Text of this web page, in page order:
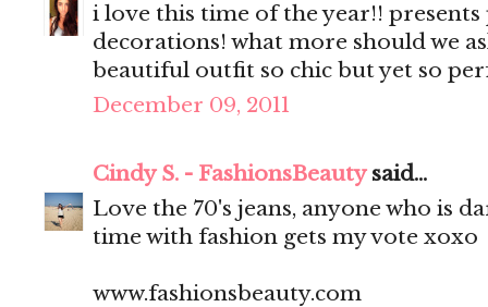
i love this time of the year!!
decorations! what more should we
beautiful outfit so chic but yet so
December 09, 2011
Cindy S. - FashionsBeautysaid...
Love the 70's jeans, anyone who is
time with fashion gets my vote xoxo
www.fashionsbeauty.com